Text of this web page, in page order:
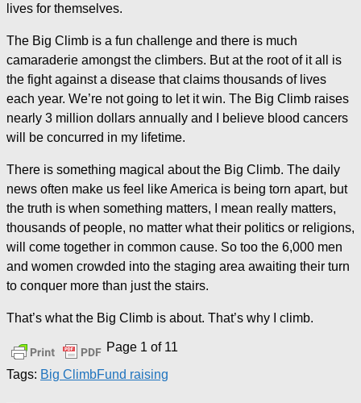
lives for themselves.
The Big Climb is a fun challenge and there is much
camaraderie amongst the climbers. But at the root of it all is
the fight against a disease that claims thousands of lives
each year. We’re not going to let it win. The Big Climb raises
nearly 3 million dollars annually and I believe blood cancers
will be concurred in my lifetime.
There is something magical about the Big Climb. The daily
news often make us feel like America is being torn apart, but
the truth is when something matters, I mean really matters,
thousands of people, no matter what their politics or religions,
will come together in common cause. So too the 6,000 men
and women crowded into the staging area awaiting their turn
to conquer more than just the stairs.
That’s what the Big Climb is about. That’s why I climb.
Page 1 of 11
Tags: Big ClimbFund raising